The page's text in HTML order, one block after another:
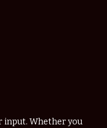
input. Whether you